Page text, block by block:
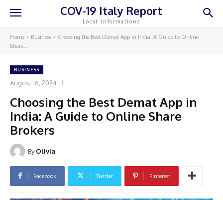
COV-19 Italy Report
Local Informations
Home Business
Choosing the Best Demat App in India: A Guide to Online
Share...
BUSINESS
August 16, 2024
Choosing the Best Demat App in
India: A Guide to Online Share
Brokers
By Olivia
Facebook Twitter Pinterest